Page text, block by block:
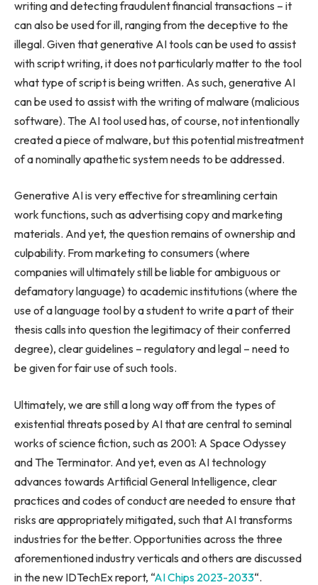
writing and detecting fraudulent financial transactions – it
can also be used for ill, ranging from the deceptive to the
illegal. Given that generative AI tools can be used to assist
with script writing, it does not particularly matter to the tool
what type of script is being written. As such, generative AI
can be used to assist with the writing of malware (malicious
software). The AI tool used has, of course, not intentionally
created a piece of malware, but this potential mistreatment
of a nominally apathetic system needs to be addressed.
Generative AI is very effective for streamlining certain
work functions, such as advertising copy and marketing
materials. And yet, the question remains of ownership and
culpability. From marketing to consumers (where
companies will ultimately still be liable for ambiguous or
defamatory language) to academic institutions (where the
use of a language tool by a student to write a part of their
thesis calls into question the legitimacy of their conferred
degree), clear guidelines – regulatory and legal – need to
be given for fair use of such tools.
Ultimately, we are still a long way off from the types of
existential threats posed by AI that are central to seminal
works of science fiction, such as 2001: A Space Odyssey
and The Terminator. And yet, even as AI technology
advances towards Artificial General Intelligence, clear
practices and codes of conduct are needed to ensure that
risks are appropriately mitigated, such that AI transforms
industries for the better. Opportunities across the three
aforementioned industry verticals and others are discussed
in the new IDTechEx report, “AI Chips 2023-2033“.